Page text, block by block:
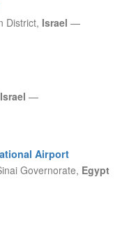
District, Israel —
Israel —
Airport
Governorate, Egypt